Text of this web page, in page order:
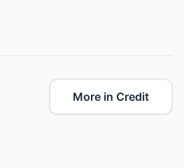
More in Credit